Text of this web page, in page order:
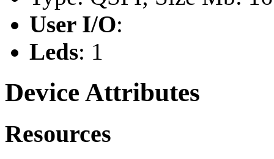
User I/O:
Leds: 1
Device Attributes
Resources